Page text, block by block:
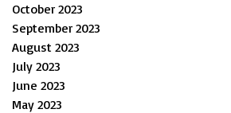
October 2023
September 2023
August 2023
July 2023
June 2023
May 2023